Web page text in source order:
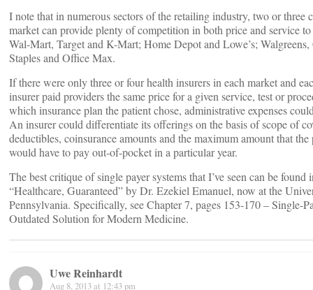
I note that in numerous sectors of the retailing industry, two or three
market can provide plenty of competition in both price and service
Wal-Mart, Target and K-Mart; Home Depot and Lowe’s;
Staples and Office Max.
If there were only three or four health insurers in each market and
insurer paid providers the same price for a given service, test or
which insurance plan the patient chose, administrative expenses
An insurer could differentiate its offerings on the basis of scope of
deductibles, coinsurance amounts and the maximum amount that
would have to pay out-of-pocket in a particular year.
The best critique of single payer systems that I’ve seen can be found
“Healthcare, Guaranteed” by Dr. Ezekiel Emanuel, now at the
Pennsylvania. Specifically, see Chapter 7, pages 153-170 – Single-
Outdated Solution for Modern Medicine.
Uwe Reinhardt
Aug 8, 2013 at 12:43 pm